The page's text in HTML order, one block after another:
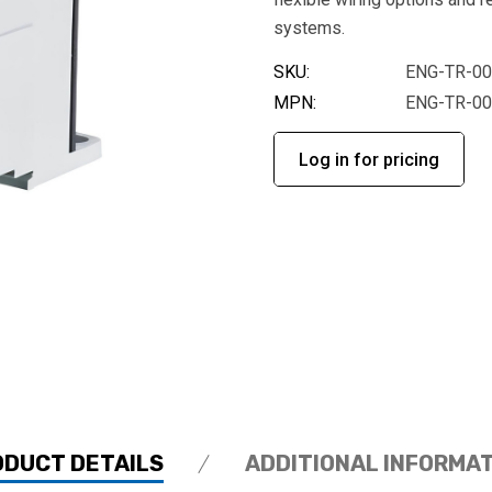
systems.
SKU:
ENG-TR-
MPN:
ENG-TR-
Log in for pricing
DETAILS ADDITIONAL